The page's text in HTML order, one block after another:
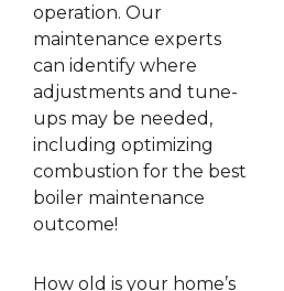
operation. Our
maintenance experts
can identify where
adjustments and tune-
ups may be needed,
including optimizing
combustion for the best
boiler maintenance
outcome!
How old is your home’s